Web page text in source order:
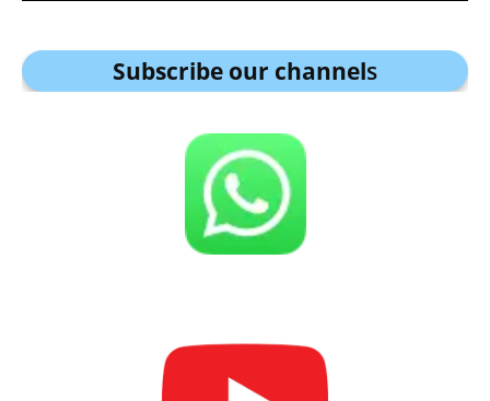
Subscribe our channels